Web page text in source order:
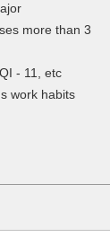
more than 3
- 11, etc
work habits